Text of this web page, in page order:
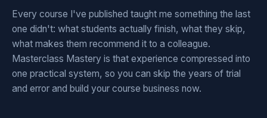
Every course I've published taught me something the last
one didn't: what students actually finish, what they skip,
what makes them recommend it to a colleague.
Masterclass Mastery is that experience compressed into
one practical system, so you can skip the years of trial
and error and build your course business now.